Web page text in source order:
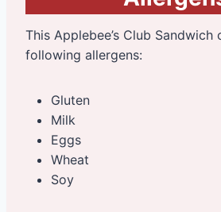
This Applebee’s Club Sandwich
following allergens:
Gluten
Milk
Eggs
Wheat
Soy